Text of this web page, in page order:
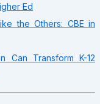
Ed
the Others: CBE in
Can Transform K-12